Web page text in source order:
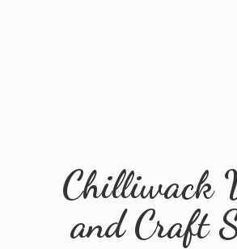
Chilliwack
andCraft